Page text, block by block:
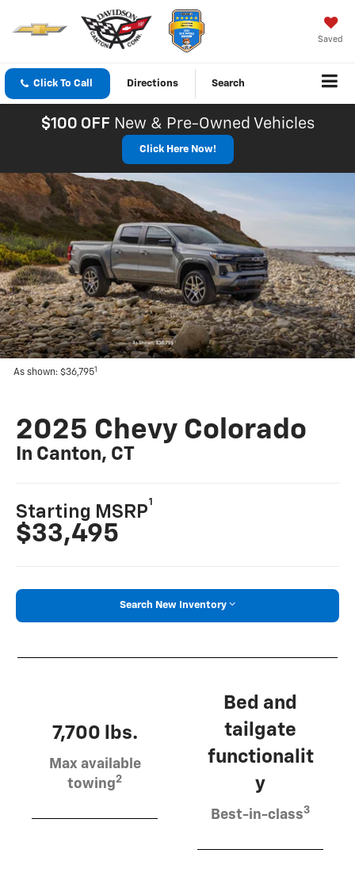
Saved
Click To Call Directions Search
$100 OFF New & Pre-Owned Vehicles
Click Here Now!
As shown: $36,7951
2025 Chevy Colorado
In Canton, CT
Starting MSRP
1
$33,495
Search New Inventory
7,700 lbs.
Max available
towing2
Bed and
tailgate
functionalit
y
Best-in-class3